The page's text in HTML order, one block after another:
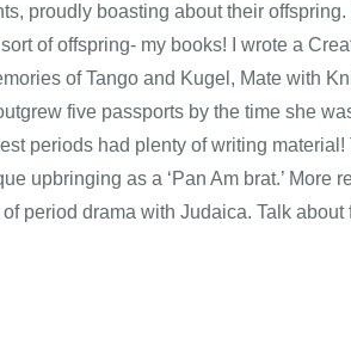
proudly boasting about their
of offspring- my books! I wrote a
of Tango and Kugel, Mate with
five passports by the time she
periods had plenty of writing
upbringing as a ‘Pan Am brat.’ More
period drama with Judaica. Talk